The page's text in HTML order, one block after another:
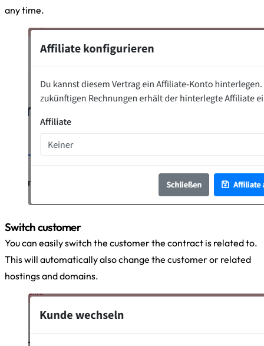
any time.
Switch customer
You can easily switch the customer the contract is related to.
This will automatically also change the customer or related
hostings and domains.